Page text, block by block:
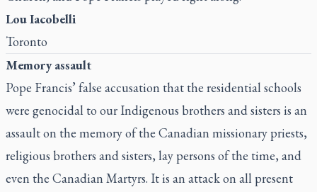
Lou Iacobelli
Toronto
Memory assault
Pope Francis’ false accusation that the residential schools
were genocidal to our Indigenous brothers and sisters is an
assault on the memory of the Canadian missionary priests,
religious brothers and sisters, lay persons of the time, and
even the Canadian Martyrs. It is an attack on all present